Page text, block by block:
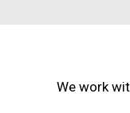
We work